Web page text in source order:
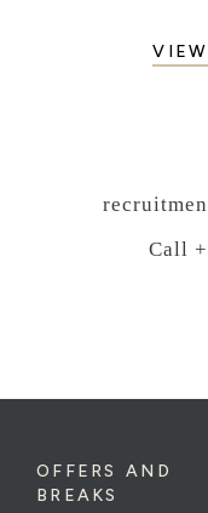
Call
OFFERS AND
BREAKS